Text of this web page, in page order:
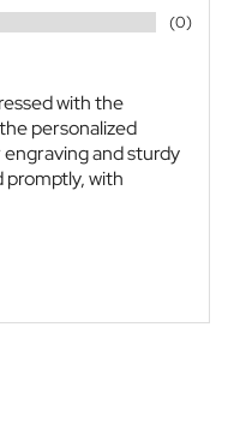
(0)
with the
personalized
and sturdy
promptly, with